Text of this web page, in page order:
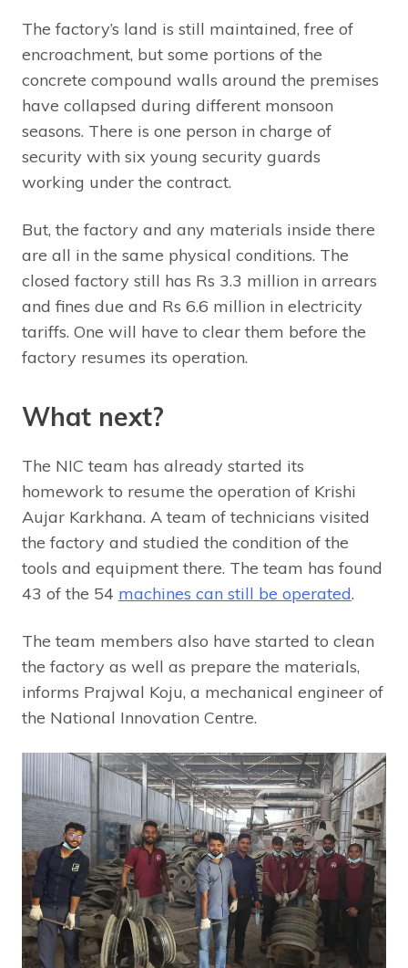
The factory’s land is still maintained, free of
encroachment, but some portions of the
concrete compound walls around the premises
have collapsed during different monsoon
seasons. There is one person in charge of
security with six young security guards
working under the contract.
But, the factory and any materials inside there
are all in the same physical conditions. The
closed factory still has Rs 3.3 million in arrears
and fines due and Rs 6.6 million in electricity
tariffs. One will have to clear them before the
factory resumes its operation.
What next?
The NIC team has already started its
homework to resume the operation of Krishi
Aujar Karkhana. A team of technicians visited
the factory and studied the condition of the
tools and equipment there. The team has found
43 of the 54 machines can still be operated.
The team members also have started to clean
the factory as well as prepare the materials,
informs Prajwal Koju, a mechanical engineer of
the National Innovation Centre.